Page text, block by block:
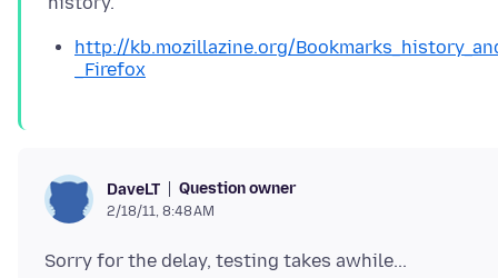
http://kb.mozillazine.org/
_Firefox
DaveLT Question owner
2/18/11, 8:48 AM